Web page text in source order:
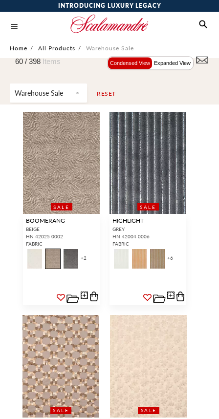
INTRODUCING LUXURY LEGACY
Home / All Products / Warehouse Sale
Warehouse Sale RESET
60 / 398 Items Condensed View Expanded View
SALE
BOOMERANG
BEIGE
HN 42025 0002
FABRIC
+2
SALE
HIGHLIGHT
GREY
HN 42004 0006
FABRIC
+6
SALE SALE